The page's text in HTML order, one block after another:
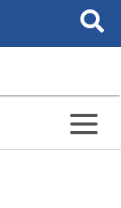
Search
This